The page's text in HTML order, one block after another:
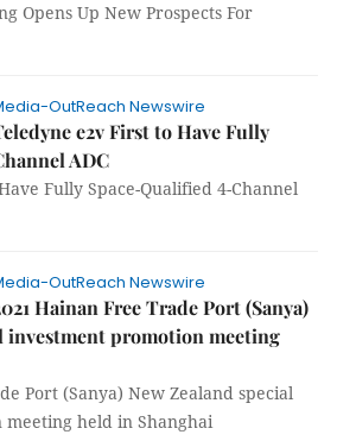
Opens Up New Prospects For
OutReach Newswire
e2v First to Have Fully
ADC
Fully Space-Qualified 4-Channel
OutReach Newswire
Hainan Free Trade Port (Sanya)
investment promotion meeting
Port (Sanya) New Zealand special
held in Shanghai